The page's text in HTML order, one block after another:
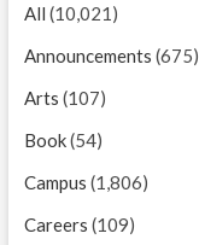
All (10,021)
Announcements (675)
Arts (107)
Book(54)
Campus (1,806)
Careers (109)